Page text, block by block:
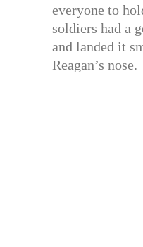
everyone to
soldiers had a
and landed it
Reagan’s nose.